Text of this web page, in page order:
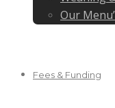
Our
Fees & Funding